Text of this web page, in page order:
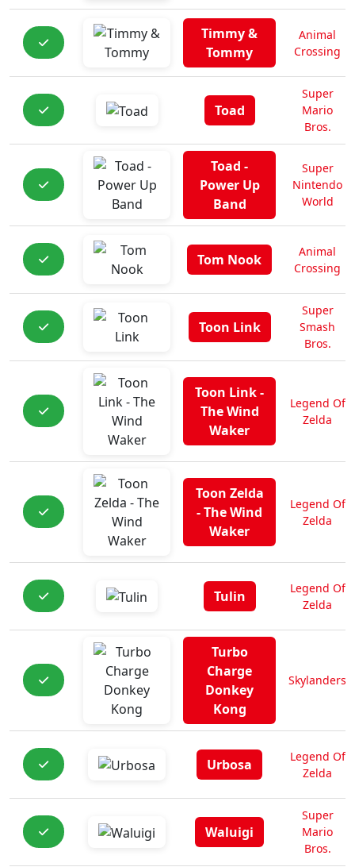
Timmy &
Tommy
Animal
Crossing
Toad
Super
Mario
Bros.
Toad -
Power Up
Band
Super
Nintendo
World
Tom Nook
Animal
Crossing
Toon Link
Super
Smash
Bros.
Toon Link -
The Wind
Waker
Legend Of
Zelda
Toon Zelda
- The Wind
Waker
Legend Of
Zelda
Tulin
Legend Of
Zelda
Turbo
Charge
Donkey
Kong
Skylanders
Urbosa
Legend Of
Zelda
Waluigi
Super
Mario
Bros.